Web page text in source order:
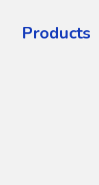
Products